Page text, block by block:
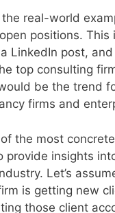
the real-world
positions. This
LinkedIn post,
top consulting
be the trend
firms and
the most
provide insights
Let’s
is getting new
those client